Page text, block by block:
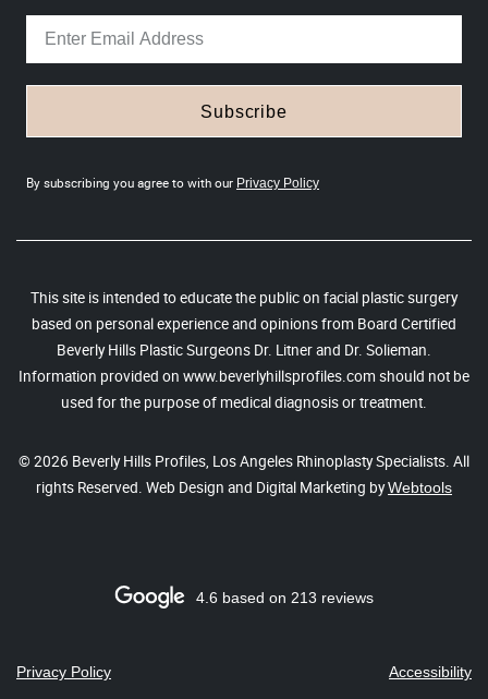
Subscribe
By subscribing you agree to with our Privacy Policy
This site is intended to educate the public on facial plastic surgery
based on personal experience and opinions from Board Certified
Beverly Hills Plastic Surgeons Dr. Litner and Dr. Solieman.
Information provided on www.beverlyhillsprofiles.com should not be
used for the purpose of medical diagnosis or treatment.
© 2026 Beverly Hills Profiles, Los Angeles Rhinoplasty Specialists. All
rights Reserved. Web Design and Digital Marketing byWebtools
4.6 based on 213 reviews
Privacy Policy Accessibility